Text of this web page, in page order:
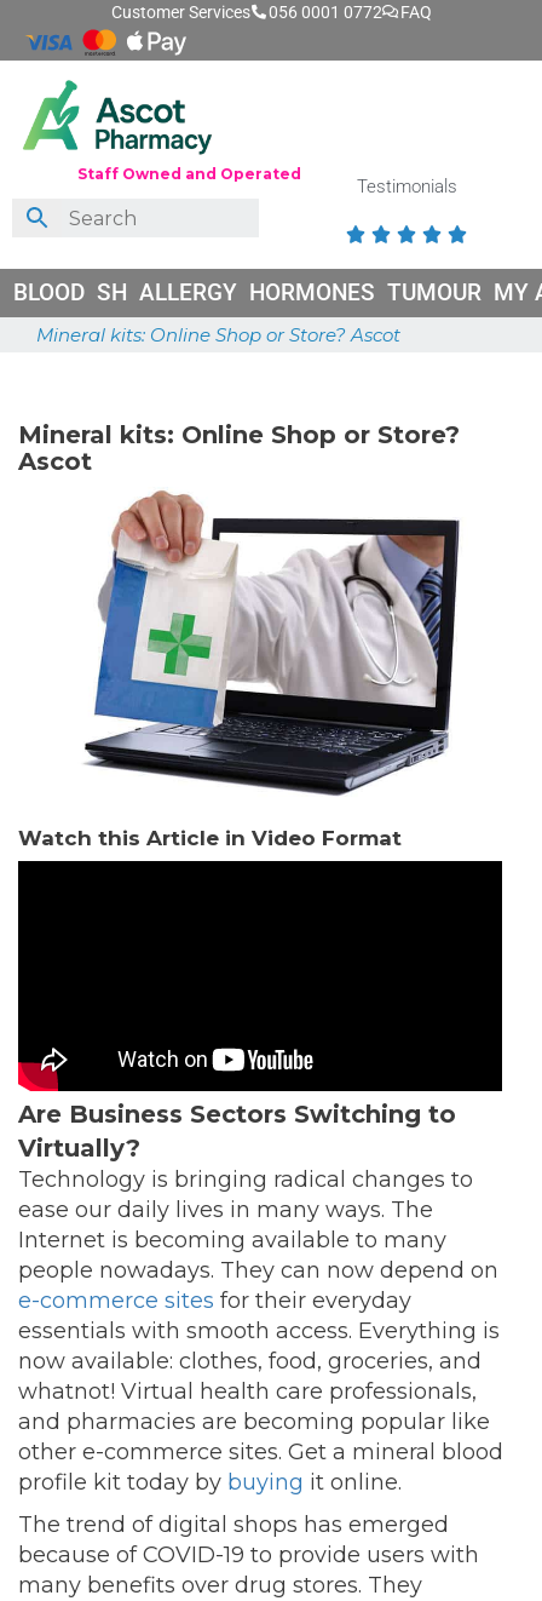
Customer Services 056 0001 0772 FAQ
Staff Owned and Operated
Testimonials
    
BLOOD SH ALLERGY HORMONES TUMOUR MY
Mineral kits: Online Shop or Store? Ascot
Mineral kits: Online Shop or Store?
Ascot
Watch this Article in Video Format
Are Business Sectors Switching to
Virtually?
Technology is bringing radical changes to
ease our daily lives in many ways. The
Internet is becoming available to many
people nowadays. They can now depend on
e-commerce sites for their everyday
essentials with smooth access. Everything is
now available: clothes, food, groceries, and
whatnot! Virtual health care professionals,
and pharmacies are becoming popular like
other e-commerce sites. Get a mineral blood
profile kit today by buying it online.
The trend of digital shops has emerged
because of COVID-19 to provide users with
many benefits over drug stores. They